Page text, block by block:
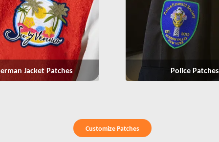
Jacket Patches Police Patches
Customize Patches